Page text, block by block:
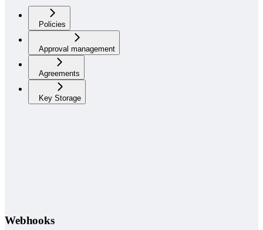
Policies
Approval management
Agreements
Key Storage
Webhooks